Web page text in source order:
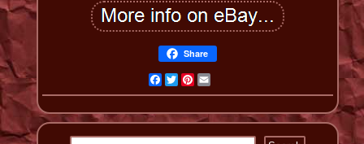
Share
Facebook
TwitterPinterest